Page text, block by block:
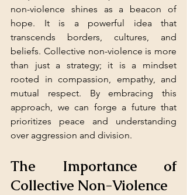
non-violence shines as a beacon of
hope. It is a powerful idea that
transcends borders, cultures, and
beliefs. Collective non-violence is more
than just a strategy; it is a mindset
rooted in compassion, empathy, and
mutual respect. By embracing this
approach, we can forge a future that
prioritizes peace and understanding
over aggression and division.
The Importance of
Collective Non-Violence